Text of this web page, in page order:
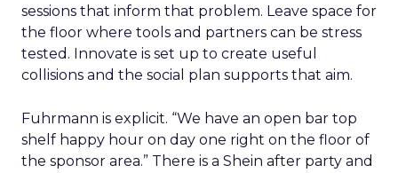
sessions that inform that problem. Leave space for
the floor where tools and partners can be stress
tested. Innovate is set up to create useful
collisions and the social plan supports that aim.
Fuhrmann is explicit. “We have an open bar top
shelf happy hour on day one right on the floor of
the sponsor area.” There is a Shein after party and